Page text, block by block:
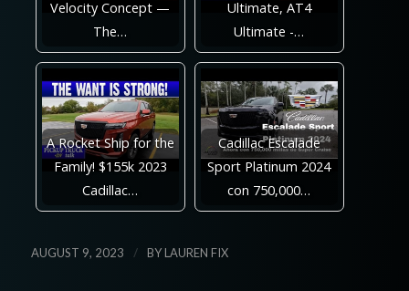
Velocity Concept —
The…
Ultimate, AT4
Ultimate -…
A Rocket Ship for the
Family! $155k 2023
Cadillac…
Cadillac Escalade
Sport Platinum 2024
con 750,000…
AUGUST 9, 2023 / BYLAUREN FIX